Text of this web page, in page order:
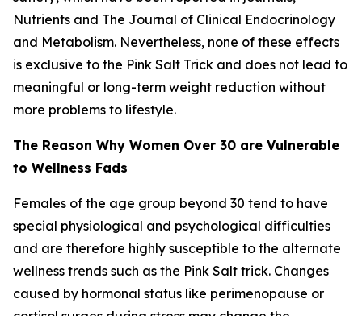
Nutrients and The Journal of Clinical Endocrinology
and Metabolism. Nevertheless, none of these effects
is exclusive to the Pink Salt Trick and does not lead to
meaningful or long-term weight reduction without
more problems to lifestyle.
The Reason Why Women Over 30 are Vulnerable
to Wellness Fads
Females of the age group beyond 30 tend to have
special physiological and psychological difficulties
and are therefore highly susceptible to the alternate
wellness trends such as the Pink Salt trick. Changes
caused by hormonal status like perimenopause or